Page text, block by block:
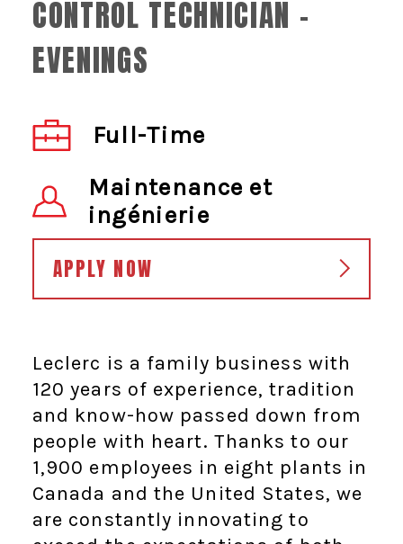
CONTROL TECHNICIAN -
EVENINGS
Full-Time
Maintenance et
ingénierie
APPLY NOW
Leclerc is a family business with
120 years of experience, tradition
and know-how passed down from
people with heart. Thanks to our
1,900 employees in eight plants in
Canada and the United States, we
are constantly innovating to